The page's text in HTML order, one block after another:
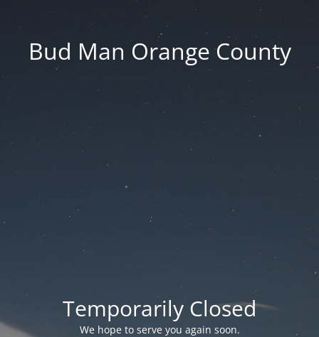
Bud Man Orange County
Temporarily Closed
We hope to serve you again soon.